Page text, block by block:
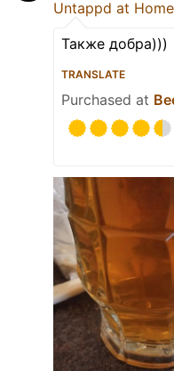
Untappd at Home
Также добра)))
TRANSLATE
Purchased at